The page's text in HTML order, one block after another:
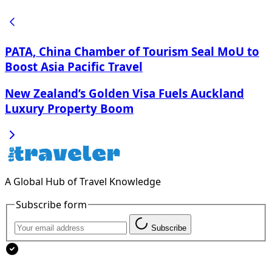
PATA, China Chamber of Tourism Seal MoU to
Boost Asia Pacific Travel
New Zealand’s Golden Visa Fuels Auckland
Luxury Property Boom
A Global Hub of Travel Knowledge
Subscribe form
Subscribe